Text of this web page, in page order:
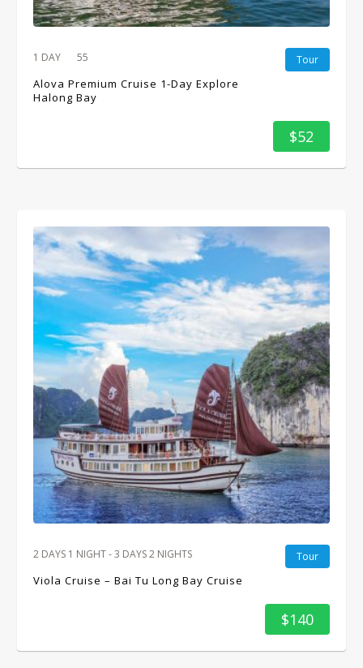
Tour
1 DAY 55
Alova Premium Cruise 1-Day Explore
Halong Bay
$52
Tour
2 DAYS 1 NIGHT - 3 DAYS 2 NIGHTS
Viola Cruise – Bai Tu Long Bay Cruise
$140